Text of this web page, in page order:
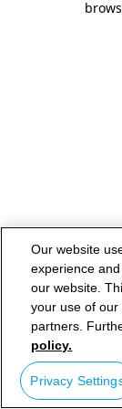
Our website
experience
our website.
your use of
partners.
policy.
Privacy